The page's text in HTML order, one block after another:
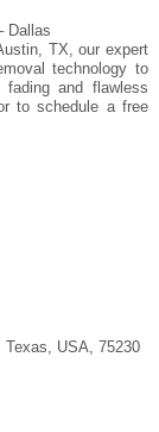
Dallas
TX, our expert
technology to
and flawless
to schedule a free
USA, 75230